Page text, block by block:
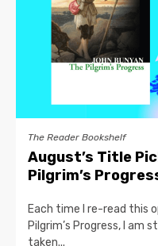
The Reader Bookshelf
August’s Title
Pilgrim’s
Each time I re-read this
Pilgrim’s Progress, I am
taken...